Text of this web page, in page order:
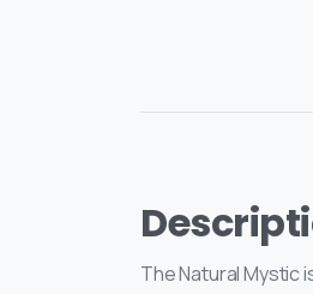
The Natural Mystic